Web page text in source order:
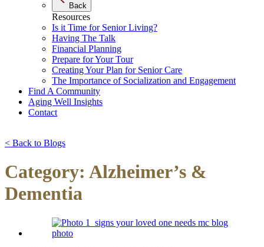
Back
Resources
Is it Time for Senior Living?
Having The Talk
Financial Planning
Prepare for Your Tour
Creating Your Plan for Senior Care
The Importance of Socialization and Engagement
Find A Community
Aging Well Insights
Contact
< Back to Blogs
Category: Alzheimer’s &
Dementia